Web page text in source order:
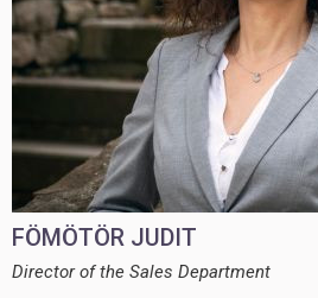
FÖMÖTÖR JUDIT
Director of the Sales Department